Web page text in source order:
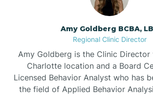
Belville
Belvoir
Amy Goldberg BCBA,
Regional Clinic Director
Amy Goldberg is the Clinic
Charlotte location and a Board
Licensed Behavior Analyst who has
the field of Applied Behavior